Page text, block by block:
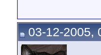
03-12-2005,